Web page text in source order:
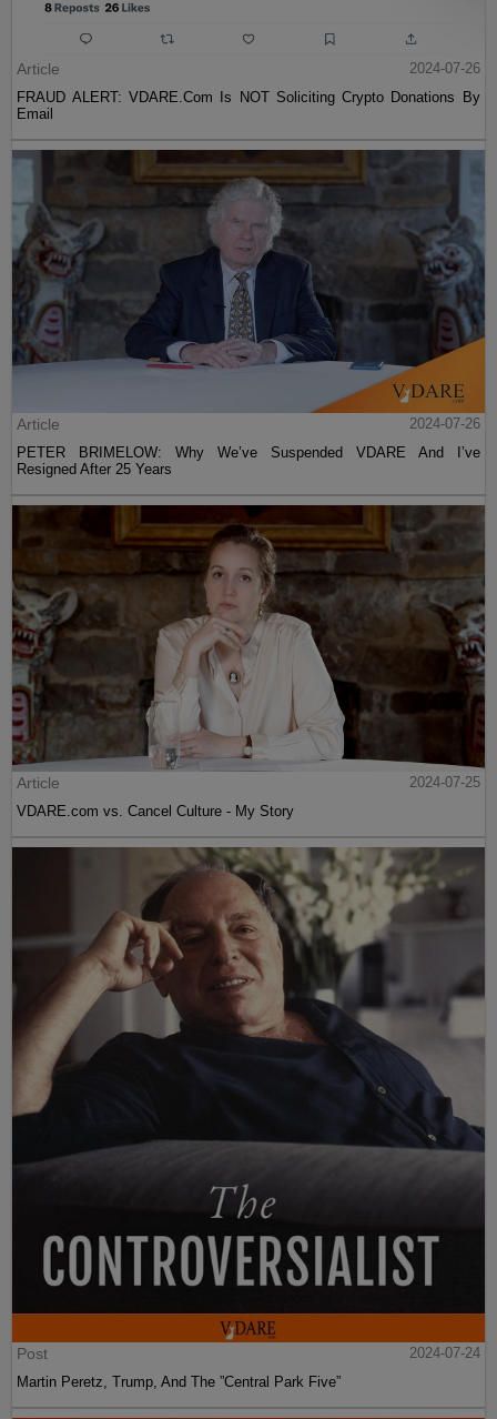
Article
2024-07-26
FRAUD ALERT: VDARE.Com Is NOT Soliciting Crypto Donations By
Email
Article
2024-07-26
PETER BRIMELOW: Why We’ve Suspended VDARE And I’ve
Resigned After 25 Years
Article
2024-07-25
VDARE.com vs. Cancel Culture - My Story
Post
2024-07-24
Martin Peretz, Trump, And The ”Central Park Five”